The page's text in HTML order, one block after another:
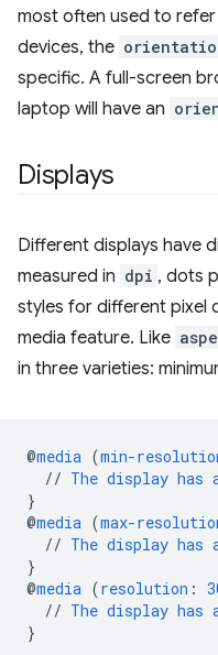
most often used to
devices, the
specific. A full-screen
laptop will have an
Displays
Different displays have
measured in dpi , dots
styles for different pixel
media feature. Like
in three varieties:
@media (min-
// The display has
}
@media (max-
// The display has
}
@media (resolution :
// The display has
}